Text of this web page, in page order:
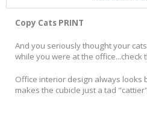
Copy Cats PRINT
And you seriously thought your
while you were at the office...check
Office interior design always looks
makes the cubicle just a tad